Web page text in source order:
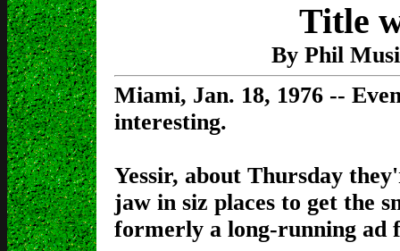
Title
By Phil
Miami, Jan. 18, 1976 --
interesting.
Yessir, about Thursday
jaw in siz places to get the
formerly a long-running ad